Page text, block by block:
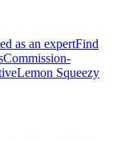
as an expertFind
Commission-
Lemon Squeezy